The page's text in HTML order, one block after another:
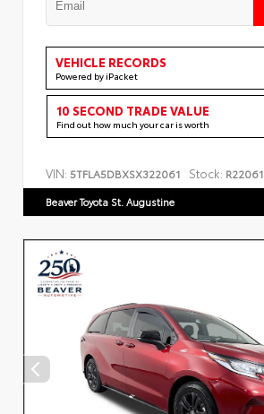
VEHICLE RECORDS
Powered by iPacket
10 SECOND TRADE VALUE
Find out how much your car is worth
VIN: 5TFLA5DBXSX322061 Stock: R22061
Beaver Toyota St. Augustine